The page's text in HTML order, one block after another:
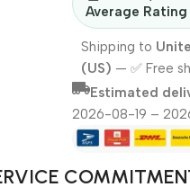
Average
Shipping to
(US) — ✅ Free
Estimated
2026-08-19 –